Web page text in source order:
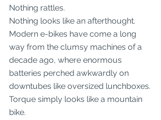
Nothing rattles.
Nothing looks like an afterthought.
Modern e-bikes have come a long
way from the clumsy machines of a
decade ago, where enormous
batteries perched awkwardly on
downtubes like oversized lunchboxes.
Torque simply looks like a mountain
bike.